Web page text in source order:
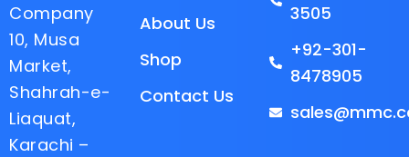
Company
10, Musa
Market,
Shahrah-e-
Liaquat,
Karachi –
About Us
Shop
Contact Us
3505
+92-301-
8478905